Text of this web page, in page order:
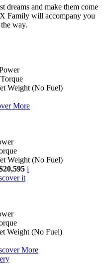
dreams and make them come
Family will accompany you
way.
Torque
Weight (No Fuel)
More
Weight (No Fuel)
i
it
Weight (No Fuel)
More